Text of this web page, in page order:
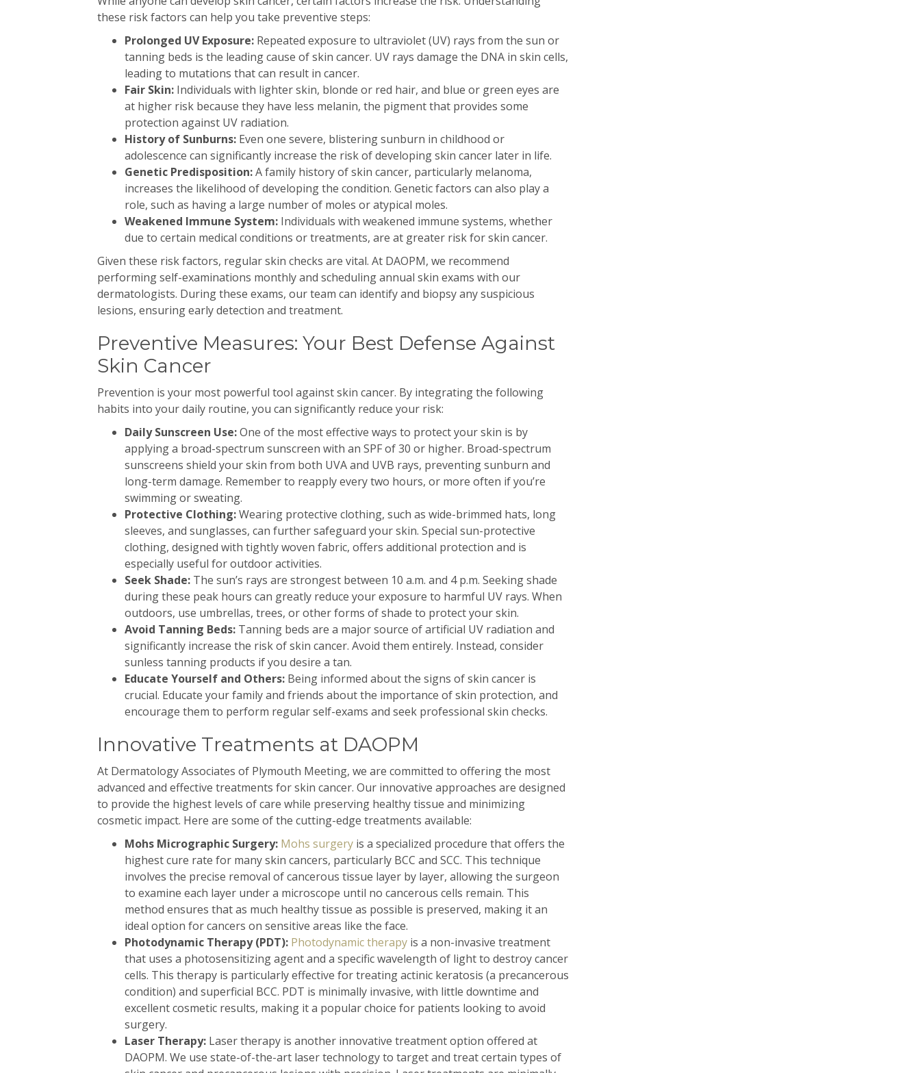
these risk factors can help you take preventive steps:
Prolonged UV Exposure: Repeated exposure to ultraviolet (UV) rays from the sun or
tanning beds is the leading cause of skin cancer. UV rays damage the DNA in skin cells,
leading to mutations that can result in cancer.
Fair Skin: Individuals with lighter skin, blonde or red hair, and blue or green eyes are
at higher risk because they have less melanin, the pigment that provides some
protection against UV radiation.
History of Sunburns: Even one severe, blistering sunburn in childhood or
adolescence can significantly increase the risk of developing skin cancer later in life.
Genetic Predisposition:A family history of skin cancer, particularly melanoma,
increases the likelihood of developing the condition. Genetic factors can also play a
role, such as having a large number of moles or atypical moles.
Weakened Immune System: Individuals with weakened immune systems, whether
due to certain medical conditions or treatments, are at greater risk for skin cancer.
Given these risk factors, regular skin checks are vital. At DAOPM, we recommend
performing self-examinations monthly and scheduling annual skin exams with our
dermatologists. During these exams, our team can identify and biopsy any suspicious
lesions, ensuring early detection and treatment.
Preventive Measures: Your Best Defense Against
Skin Cancer
Prevention is your most powerful tool against skin cancer. By integrating the following
habits into your daily routine, you can significantly reduce your risk:
Daily Sunscreen Use:One of the most effective ways to protect your skin is by
applying a broad-spectrum sunscreen with an SPF of 30 or higher. Broad-spectrum
sunscreens shield your skin from both UVA and UVB rays, preventing sunburn and
long-term damage. Remember to reapply every two hours, or more often if you’re
swimming or sweating.
Protective Clothing:Wearing protective clothing, such as wide-brimmed hats, long
sleeves, and sunglasses, can further safeguard your skin. Special sun-protective
clothing, designed with tightly woven fabric, offers additional protection and is
especially useful for outdoor activities.
Seek Shade: The sun’s rays are strongest between 10 a.m. and 4 p.m. Seeking shade
during these peak hours can greatly reduce your exposure to harmful UV rays. When
outdoors, use umbrellas, trees, or other forms of shade to protect your skin.
Avoid Tanning Beds: Tanning beds are a major source of artificial UV radiation and
significantly increase the risk of skin cancer. Avoid them entirely. Instead, consider
sunless tanning products if you desire a tan.
Educate Yourself and Others: Being informed about the signs of skin cancer is
crucial. Educate your family and friends about the importance of skin protection, and
encourage them to perform regular self-exams and seek professional skin checks.
Innovative Treatments at DAOPM
At Dermatology Associates of Plymouth Meeting, we are committed to offering the most
advanced and effective treatments for skin cancer. Our innovative approaches are designed
to provide the highest levels of care while preserving healthy tissue and minimizing
cosmetic impact. Here are some of the cutting-edge treatments available:
Mohs Micrographic Surgery: Mohs surgery is a specialized procedure that offers the
highest cure rate for many skin cancers, particularly BCC and SCC. This technique
involves the precise removal of cancerous tissue layer by layer, allowing the surgeon
to examine each layer under a microscope until no cancerous cells remain. This
method ensures that as much healthy tissue as possible is preserved, making it an
ideal option for cancers on sensitive areas like the face.
Photodynamic Therapy (PDT): Photodynamic therapy is a non-invasive treatment
that uses a photosensitizing agent and a specific wavelength of light to destroy cancer
cells. This therapy is particularly effective for treating actinic keratosis (a precancerous
condition) and superficial BCC. PDT is minimally invasive, with little downtime and
excellent cosmetic results, making it a popular choice for patients looking to avoid
surgery.
Laser Therapy: Laser therapy is another innovative treatment option offered at
DAOPM. We use state-of-the-art laser technology to target and treat certain types of